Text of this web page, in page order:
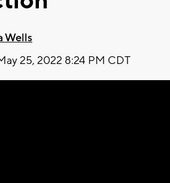
Wells
25, 2022 8:24 PM CDT